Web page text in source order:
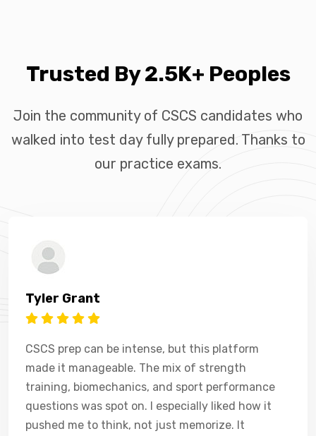
Trusted By 2.5K+ Peoples
Join the community of CSCS candidates who
walked into test day fully prepared. Thanks to
our practice exams.
Tyler Grant
CSCS prep can be intense, but this platform
made it manageable. The mix of strength
training, biomechanics, and sport performance
questions was spot on. I especially liked how it
pushed me to think, not just memorize. It